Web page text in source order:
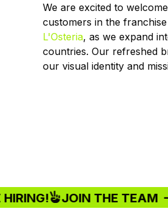
We are excited to
customers in the
L'Osteria, as we expand
countries. Our refreshed
our visual identity and
JOIN THE TEAM –